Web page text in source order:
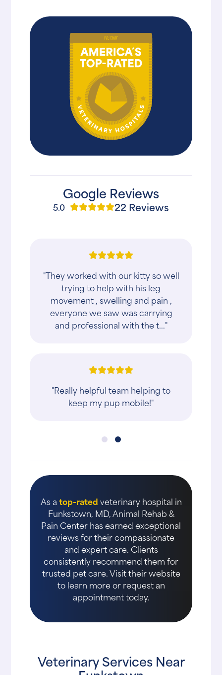
Google Reviews
5.0 22 Reviews
"They worked with our kitty so well
trying to help with his leg
movement , swelling and pain ,
everyone we saw was carrying
and professional with the t..."
"Really helpful team helping to
keep my pup mobile!"
As atop-ratedveterinary hospital in
Funkstown, MD, Animal Rehab &
Pain Center has earned exceptional
reviews for their compassionate
and expert care. Clients
consistently recommend them for
trusted pet care. Visit their website
to learn more or request an
appointment today.
Veterinary Services Near